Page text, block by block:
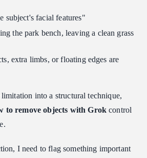
subject's facial features"
the park bench, leaving a clean grass
extra limbs, or floating edges are
into a structural technique,
to remove objects with Grok control
I need to flag something important